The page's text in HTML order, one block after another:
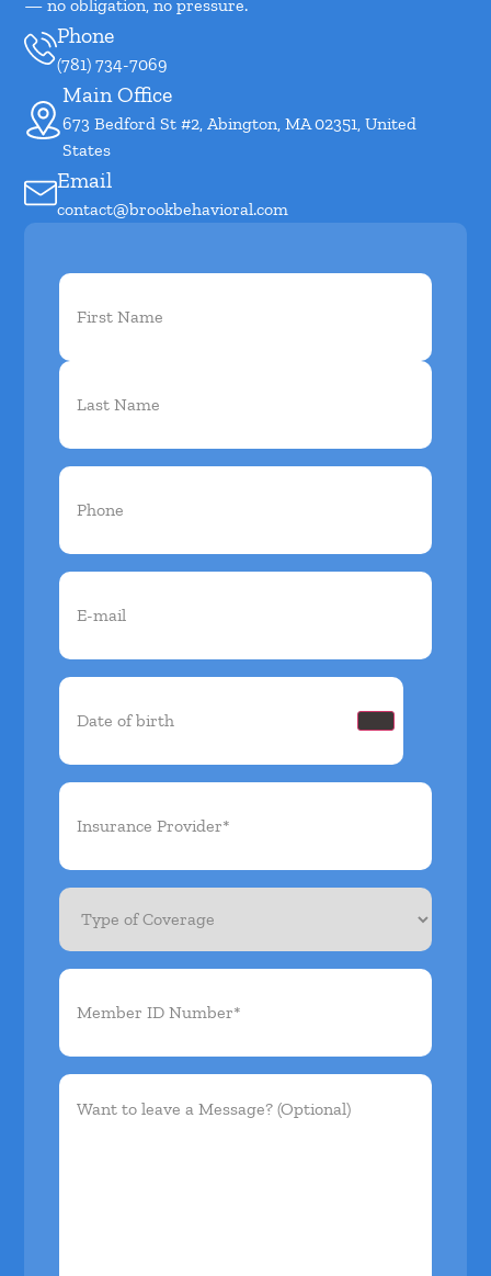
— no obligation, no pressure.
(781) 734-7069
Phone
673 Bedford St #2, Abington, MA 02351, United
States
Main Office
contact@brookbehavioral.com
Email
First
Name(Required)
Phone(Required)
Email(Required)
Date
birth(Required)
Insurance
(Required)
Type
Coverage
Member
Number*
Want
leave